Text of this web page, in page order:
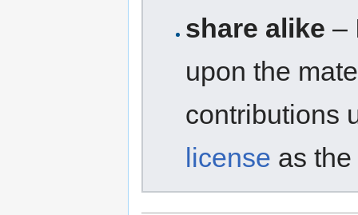
share alike –
upon the
contributions
license as